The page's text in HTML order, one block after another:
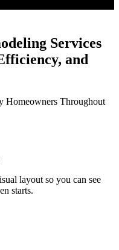
Services
and
Homeowners Throughout
layout so you can see
starts.